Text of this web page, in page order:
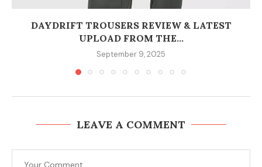
DAYDRIFT TROUSERS REVIEW & LATEST
UPLOAD FROM THE...
September 9, 2025
LEAVE A COMMENT